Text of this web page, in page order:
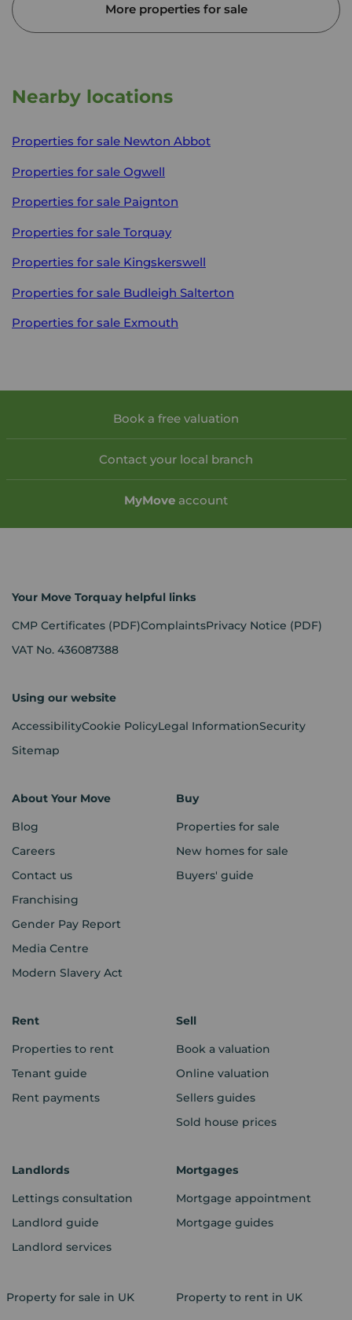
More properties for sale
Nearby locations
Properties for sale Newton Abbot
Properties for sale Ogwell
Properties for sale Paignton
Properties for sale Torquay
Properties for sale Kingskerswell
Properties for sale Budleigh Salterton
Properties for sale Exmouth
Book a free valuation
Contact your local branch
MyMove account
Your Move Torquay helpful links
CMP Certificates (PDF)ComplaintsPrivacy Notice (PDF)
VAT No. 436087388
Using our website
AccessibilityCookie PolicyLegal InformationSecurity
Sitemap
About Your Move
Blog
Careers
Contact us
Franchising
Gender Pay Report
Media Centre
Modern Slavery Act
Buy
Properties for sale
New homes for sale
Buyers' guide
Rent
Properties to rent
Tenant guide
Rent payments
Sell
Book a valuation
Online valuation
Sellers guides
Sold house prices
Landlords
Lettings consultation
Landlord guide
Landlord services
Mortgages
Mortgage appointment
Mortgage guides
Property for sale in UK Property to rent in UK